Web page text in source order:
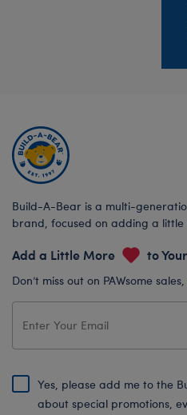
Build-A-Bear is a multi-
brand, focused on adding a
Add a Little More to
Don’t miss out on PAWsome
Yes, please add me to the
about special promotions,